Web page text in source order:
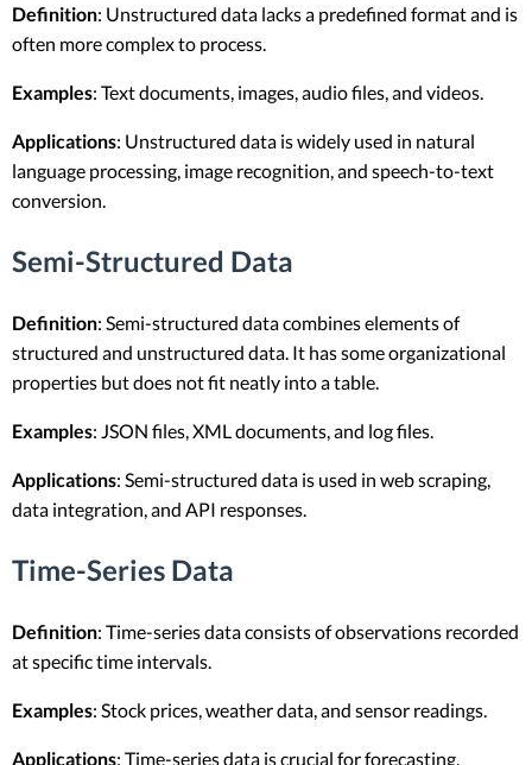
Definition: Unstructured data lacks a predefined format and is
often more complex to process.
Examples: Text documents, images, audio files, and videos.
Applications: Unstructured data is widely used in natural
language processing, image recognition, and speech-to-text
conversion.
Semi-Structured Data
Definition: Semi-structured data combines elements of
structured and unstructured data. It has some organizational
properties but does not fit neatly into a table.
Examples: JSON files, XML documents, and log files.
Applications: Semi-structured data is used in web scraping,
data integration, and API responses.
Time-Series Data
Definition: Time-series data consists of observations recorded
at specific time intervals.
Examples: Stock prices, weather data, and sensor readings.
Applications: Time-series data is crucial for forecasting,